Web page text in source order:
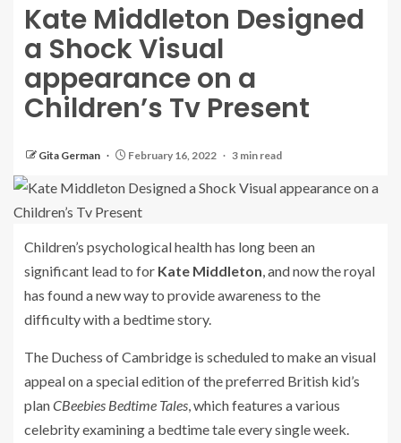
Kate Middleton Designed
a Shock Visual
appearance on a
Children’s Tv Present
Gita German February 16, 2022 3 min read
Children’s psychological health has long been an
significant lead to for Kate Middleton, and now the royal
has found a new way to provide awareness to the
difficulty with a bedtime story.
The Duchess of Cambridge is scheduled to make an visual
appeal on a special edition of the preferred British kid’s
planCBeebies Bedtime Tales, which features a various
celebrity examining a bedtime tale every single week.